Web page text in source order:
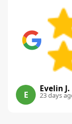
E
Evelin J.
23 days